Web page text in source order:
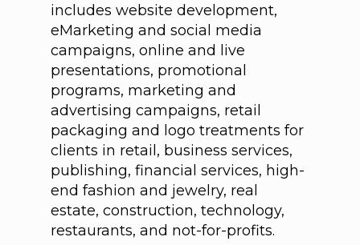
includes website development,
eMarketing and social media
campaigns, online and live
presentations, promotional
programs, marketing and
advertising campaigns, retail
packaging and logo treatments for
clients in retail, business services,
publishing, financial services, high-
end fashion and jewelry, real
estate, construction, technology,
restaurants, and not-for-profits.